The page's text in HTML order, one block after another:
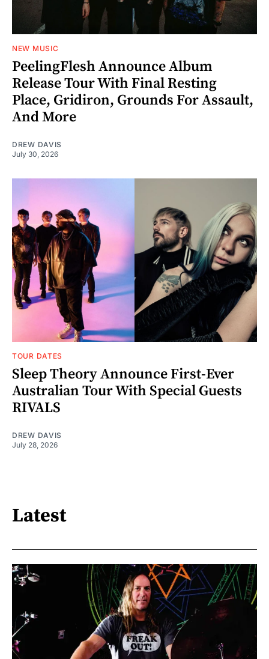
NEW MUSIC
PeelingFlesh Announce Album
Release Tour With Final Resting
Place, Gridiron, Grounds For Assault,
And More
DREW DAVIS
July 30, 2026
TOUR DATES
Sleep Theory Announce First-Ever
Australian Tour With Special Guests
RIVALS
DREW DAVIS
July 28, 2026
Latest